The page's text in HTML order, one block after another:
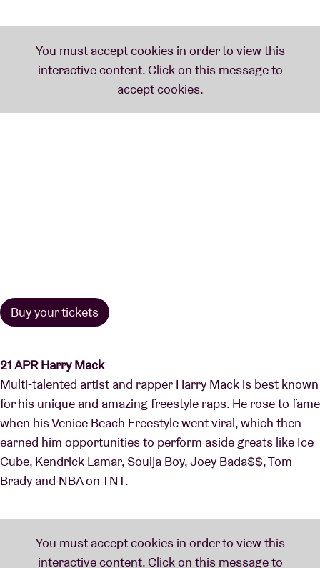
Buy your tickets
21 APR Harry Mack
Multi-talented artist and rapper Harry Mack is best known
for his unique and amazing freestyle raps. He rose to fame
when his Venice Beach Freestyle went viral, which then
earned him opportunities to perform aside greats like Ice
Cube, Kendrick Lamar, Soulja Boy, Joey Bada$$, Tom
Brady and NBA on TNT.